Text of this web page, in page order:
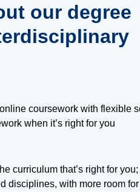
our degree
coursework with flexible
when it’s right for you
curriculum that’s right for
disciplines, with more room